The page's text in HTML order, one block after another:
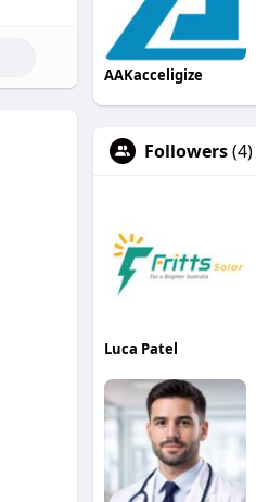
AAKacceligize
Followers(4)
Luca Patel